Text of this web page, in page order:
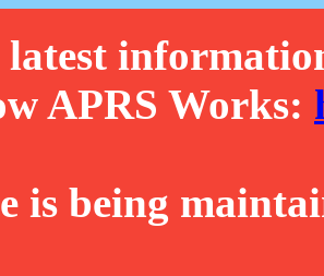
APRS Works:
is being